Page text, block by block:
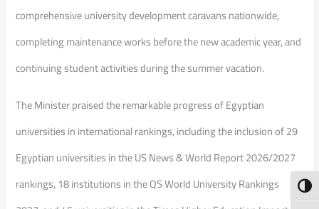
comprehensive university development caravans nationwide,
completing maintenance works before the new academic year, and
continuing student activities during the summer vacation.
The Minister praised the remarkable progress of Egyptian
universities in international rankings, including the inclusion of 29
Egyptian universities in the US News & World Report 2026/2027
rankings, 18 institutions in the QS World University Rankings